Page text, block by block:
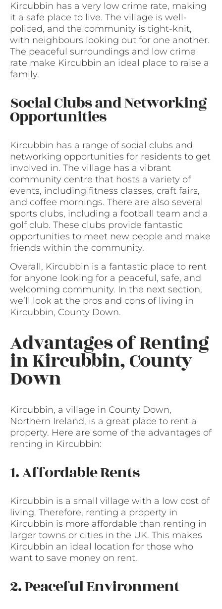
Kircubbin has a very low crime rate, making
it a safe place to live. The village is well-
policed, and the community is tight-knit,
with neighbours looking out for one another.
The peaceful surroundings and low crime
rate make Kircubbin an ideal place to raise a
family.
Social Clubs and Networking
Opportunities
Kircubbin has a range of social clubs and
networking opportunities for residents to get
involved in. The village has a vibrant
community centre that hosts a variety of
events, including fitness classes, craft fairs,
and coffee mornings. There are also several
sports clubs, including a football team and a
golf club. These clubs provide fantastic
opportunities to meet new people and make
friends within the community.
Overall, Kircubbin is a fantastic place to rent
for anyone looking for a peaceful, safe, and
welcoming community. In the next section,
we’ll look at the pros and cons of living in
Kircubbin, County Down.
Advantages of Renting
in Kircubbin, County
Down
Kircubbin, a village in County Down,
Northern Ireland, is a great place to rent a
property. Here are some of the advantages of
renting in Kircubbin:
1. Affordable Rents
Kircubbin is a small village with a low cost of
living. Therefore, renting a property in
Kircubbin is more affordable than renting in
larger towns or cities in the UK. This makes
Kircubbin an ideal location for those who
want to save money on rent.
2. Peaceful Environment